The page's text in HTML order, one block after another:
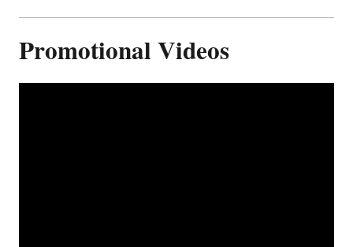
Promotional Videos